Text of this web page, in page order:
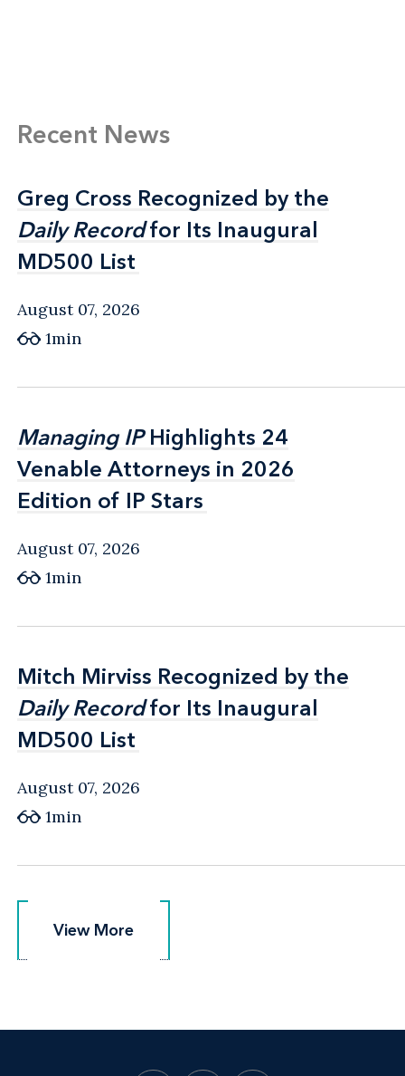
Recent News
Greg Cross Recognized by the
Daily Recordfor Its Inaugural
MD500 List
Greg Cross Recognized by the
Daily Recordfor Its Inaugural
MD500 List
August 07, 2026
1min
Managing IPHighlights 24
Venable Attorneys in 2026
Edition of IP Stars
Managing IPHighlights 24
Venable Attorneys in 2026
Edition of IP Stars
August 07, 2026
1min
Mitch Mirviss Recognized by the
Daily Recordfor Its Inaugural
MD500 List
Mitch Mirviss Recognized by the
Daily Recordfor Its Inaugural
MD500 List
August 07, 2026
1min
View More
View More